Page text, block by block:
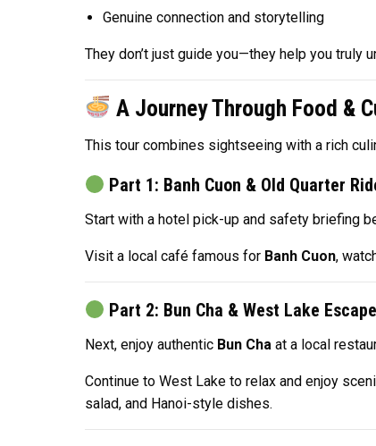
Genuine connection and storytelling
They don’t just guide you—they help you truly
A Journey Through Food &
This tour combines sightseeing with a rich
Part 1: Banh Cuon & Old Quarter
Start with a hotel pick-up and safety briefing
Visit a local café famous for Banh Cuon,
Part 2: Bun Cha & West Lake Escape
Next, enjoy authentic Bun Chaat a local
Continue to West Lake to relax and enjoy
salad, and Hanoi-style dishes.